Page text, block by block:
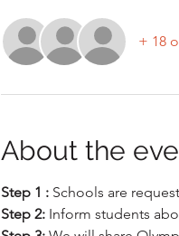
+ 18
About the
Step 1 : Schools are
Step 2: Inform students